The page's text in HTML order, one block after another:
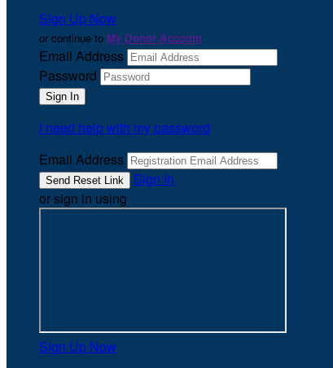
Sign Up Now
or continue to My Donor Account
Email Address
Password
I need help with my password
Email Address
Sign In
or sign in using
Sign Up Now